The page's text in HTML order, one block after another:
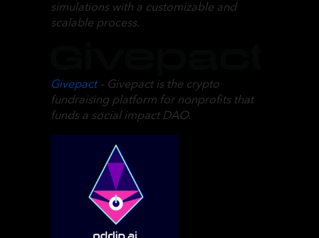
simulations with a customizable and
scalable process.
Givepact– Givepact is the crypto
fundraising platform for nonprofits that
funds a social impact DAO.